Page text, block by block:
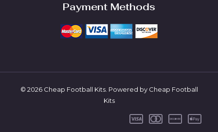
Payment Methods
© 2026 Cheap Football Kits. Powered by Cheap Football
Kits